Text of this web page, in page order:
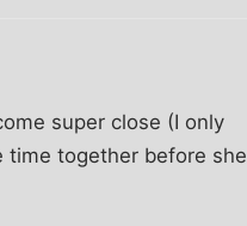
super close (I only
time together before she